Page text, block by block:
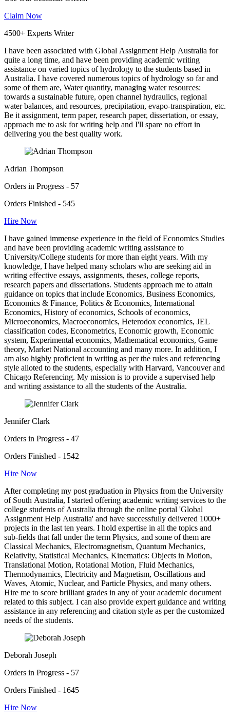
Claim Now
4500+ Experts Writer
I have been associated with Global Assignment Help Australia for
quite a long time, and have been providing academic writing
assistance on varied topics of hydrology to the students based in
Australia. I have covered numerous topics of hydrology so far and
some of them are, Water quantity, managing water resources:
towards a sustainable future, open channel hydraulics, regional
water balances, and resources, precipitation, evapo-transpiration, etc.
Be it assignment, term paper, research paper, dissertation, or essay,
approach me to ask for writing help and I'll spare no effort in
delivering you the best quality work.
Adrian Thompson
Orders in Progress - 57
Orders Finished - 545
Hire Now
I have gained immense experience in the field of Economics Studies
and have been providing academic writing assistance to
University/College students for more than eight years. With my
knowledge, I have helped many scholars who are seeking aid in
writing effective essays, assignments, theses, college reports,
research papers and dissertations. Students approach me to attain
guidance on topics that include Economics, Business Economics,
Economics & Finance, Politics & Economics, International
Economics, History of economics, Schools of economics,
Microeconomics, Macroeconomics, Heterodox economics, JEL
classification codes, Econometrics, Economic growth, Economic
system, Experimental economics, Mathematical economics, Game
theory, Market National accounting and many more. In addition, I
am also highly proficient in writing as per the rules and referencing
style alloted to the students, especially with Harvard, Vancouver and
Chicago Referencing. My mission is to provide a supervised help
and writing assistance to all the students of the Australia.
Jennifer Clark
Orders in Progress - 47
Orders Finished - 1542
Hire Now
After completing my post graduation in Physics from the University
of South Australia, I started offering academic writing services to the
college students of Australia through the online portal 'Global
Assignment Help Australia' and have successfully delivered 1000+
projects in the last ten years. I hold expertise in all the topics and
sub-fields that fall under the term Physics, and some of them are
Classical Mechanics, Electromagnetism, Quantum Mechanics,
Relativity, Statistical Mechanics, Kinematics: Objects in Motion,
Translational Motion, Rotational Motion, Fluid Mechanics,
Thermodynamics, Electricity and Magnetism, Oscillations and
Waves, Atomic, Nuclear, and Particle Physics, and many others.
Hire me to score brilliant grades in any of your academic document
related to this subject. I can also provide expert guidance and writing
assistance in any referencing and citation style as per the customized
needs of the students.
Deborah Joseph
Orders in Progress - 57
Orders Finished - 1645
Hire Now